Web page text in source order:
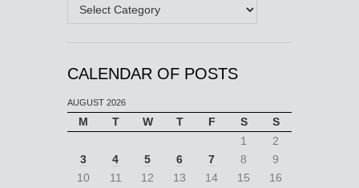
Categories
CALENDAR OF POSTS
AUGUST 2026
M T W T F S
S
1
2
3
4 5 6 7 8
9
10
11 12 13 14 15
16